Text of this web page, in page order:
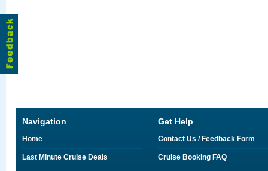
Navigation
Home
Last Minute Cruise Deals
Get Help
Contact Us / Feedback Form
Cruise Booking FAQ